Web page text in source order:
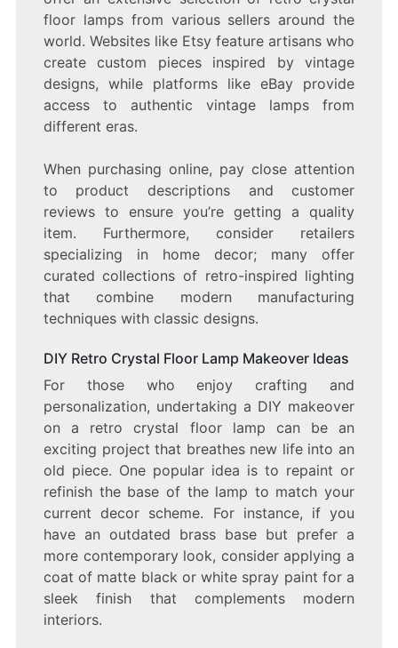
floor lamps from various sellers around the
world. Websites like Etsy feature artisans who
create custom pieces inspired by vintage
designs, while platforms like eBay provide
access to authentic vintage lamps from
different eras.
When purchasing online, pay close attention
to product descriptions and customer
reviews to ensure you’re getting a quality
item. Furthermore, consider retailers
specializing in home decor; many offer
curated collections of retro-inspired lighting
that combine modern manufacturing
techniques with classic designs.
DIY Retro Crystal Floor Lamp Makeover Ideas
For those who enjoy crafting and
personalization, undertaking a DIY makeover
on a retro crystal floor lamp can be an
exciting project that breathes new life into an
old piece. One popular idea is to repaint or
refinish the base of the lamp to match your
current decor scheme. For instance, if you
have an outdated brass base but prefer a
more contemporary look, consider applying a
coat of matte black or white spray paint for a
sleek finish that complements modern
interiors.